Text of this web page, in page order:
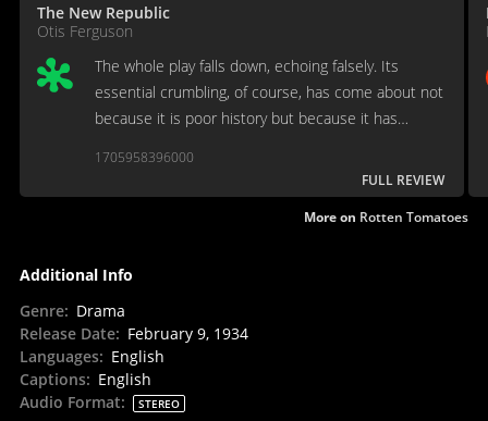
The New Republic
Otis Ferguson
The whole play falls down, echoing falsely. Its
essential crumbling, of course, has come about not
because it is poor history but because it has
1705958396000
FULL REVIEW
More on Rotten Tomatoes
Additional Info
Genre: Drama
Release Date: February 9, 1934
Languages: English
Captions: English
Audio Format: STEREO